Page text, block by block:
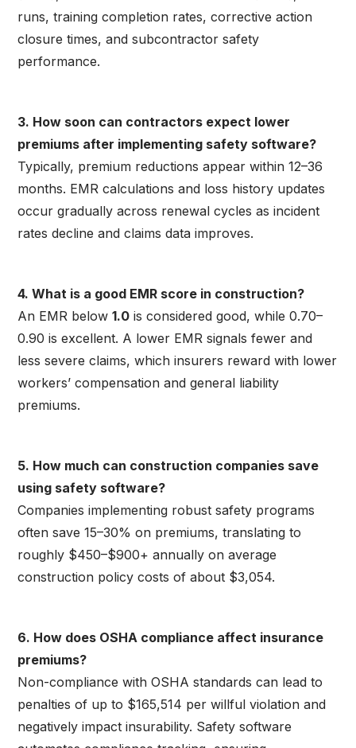
runs, training completion rates, corrective action
closure times, and subcontractor safety
performance.
3. How soon can contractors expect lower
premiums after implementing safety software?
Typically, premium reductions appear within 12–36
months. EMR calculations and loss history updates
occur gradually across renewal cycles as incident
rates decline and claims data improves.
4. What is a good EMR score in construction?
An EMR below1.0 is considered good, while 0.70–
0.90 is excellent. A lower EMR signals fewer and
less severe claims, which insurers reward with lower
workers’ compensation and general liability
premiums.
5. How much can construction companies save
using safety software?
Companies implementing robust safety programs
often save 15–30% on premiums, translating to
roughly $450–$900+ annually on average
construction policy costs of about $3,054.
6. How does OSHA compliance affect insurance
premiums?
Non-compliance with OSHA standards can lead to
penalties of up to $165,514 per willful violation and
negatively impact insurability. Safety software